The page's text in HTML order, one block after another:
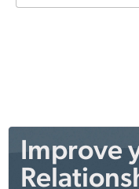
Improve